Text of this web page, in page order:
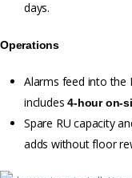
days.
Operations
Alarms feed into the
includes4-hour on-
Spare RU capacity
adds without floor